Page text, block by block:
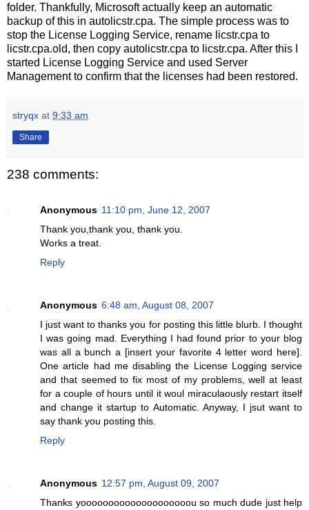
folder. Thankfully, Microsoft actually keep an automatic
backup of this in autolicstr.cpa. The simple process was to
stop the License Logging Service, rename licstr.cpa to
licstr.cpa.old, then copy autolicstr.cpa to licstr.cpa. After this I
started License Logging Service and used Server
Management to confirm that the licenses had been restored.
stryqx at 9:33 am
Share
238 comments:
Anonymous 11:10 pm, June 12, 2007
Thank you,thank you, thank you.
Works a treat.
Reply
Anonymous 6:48 am, August 08, 2007
I just want to thanks you for posting this little blurb. I thought
I was going mad. Everything I had found prior to your blog
was all a bunch a [insert your favorite 4 letter word here].
One article had me disabling the License Logging service
and that seemed to fix most of my problems, well at least
for a couple of hours until it woul miraculaously restart itself
and change it startup to Automatic. Anyway, I jsut want to
say thank you posting this.
Reply
Anonymous 12:57 pm, August 09, 2007
Thanks yoooooooooooooooooooou so much dude just help